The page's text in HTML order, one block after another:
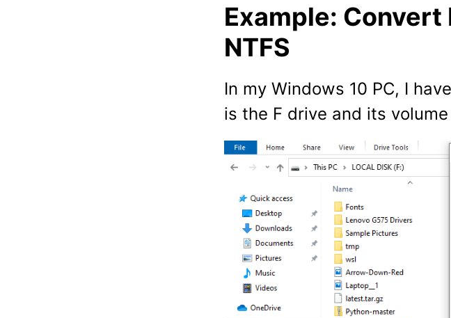
Example: Convert
NTFS
In my Windows 10 PC, I
is the F drive and its volume